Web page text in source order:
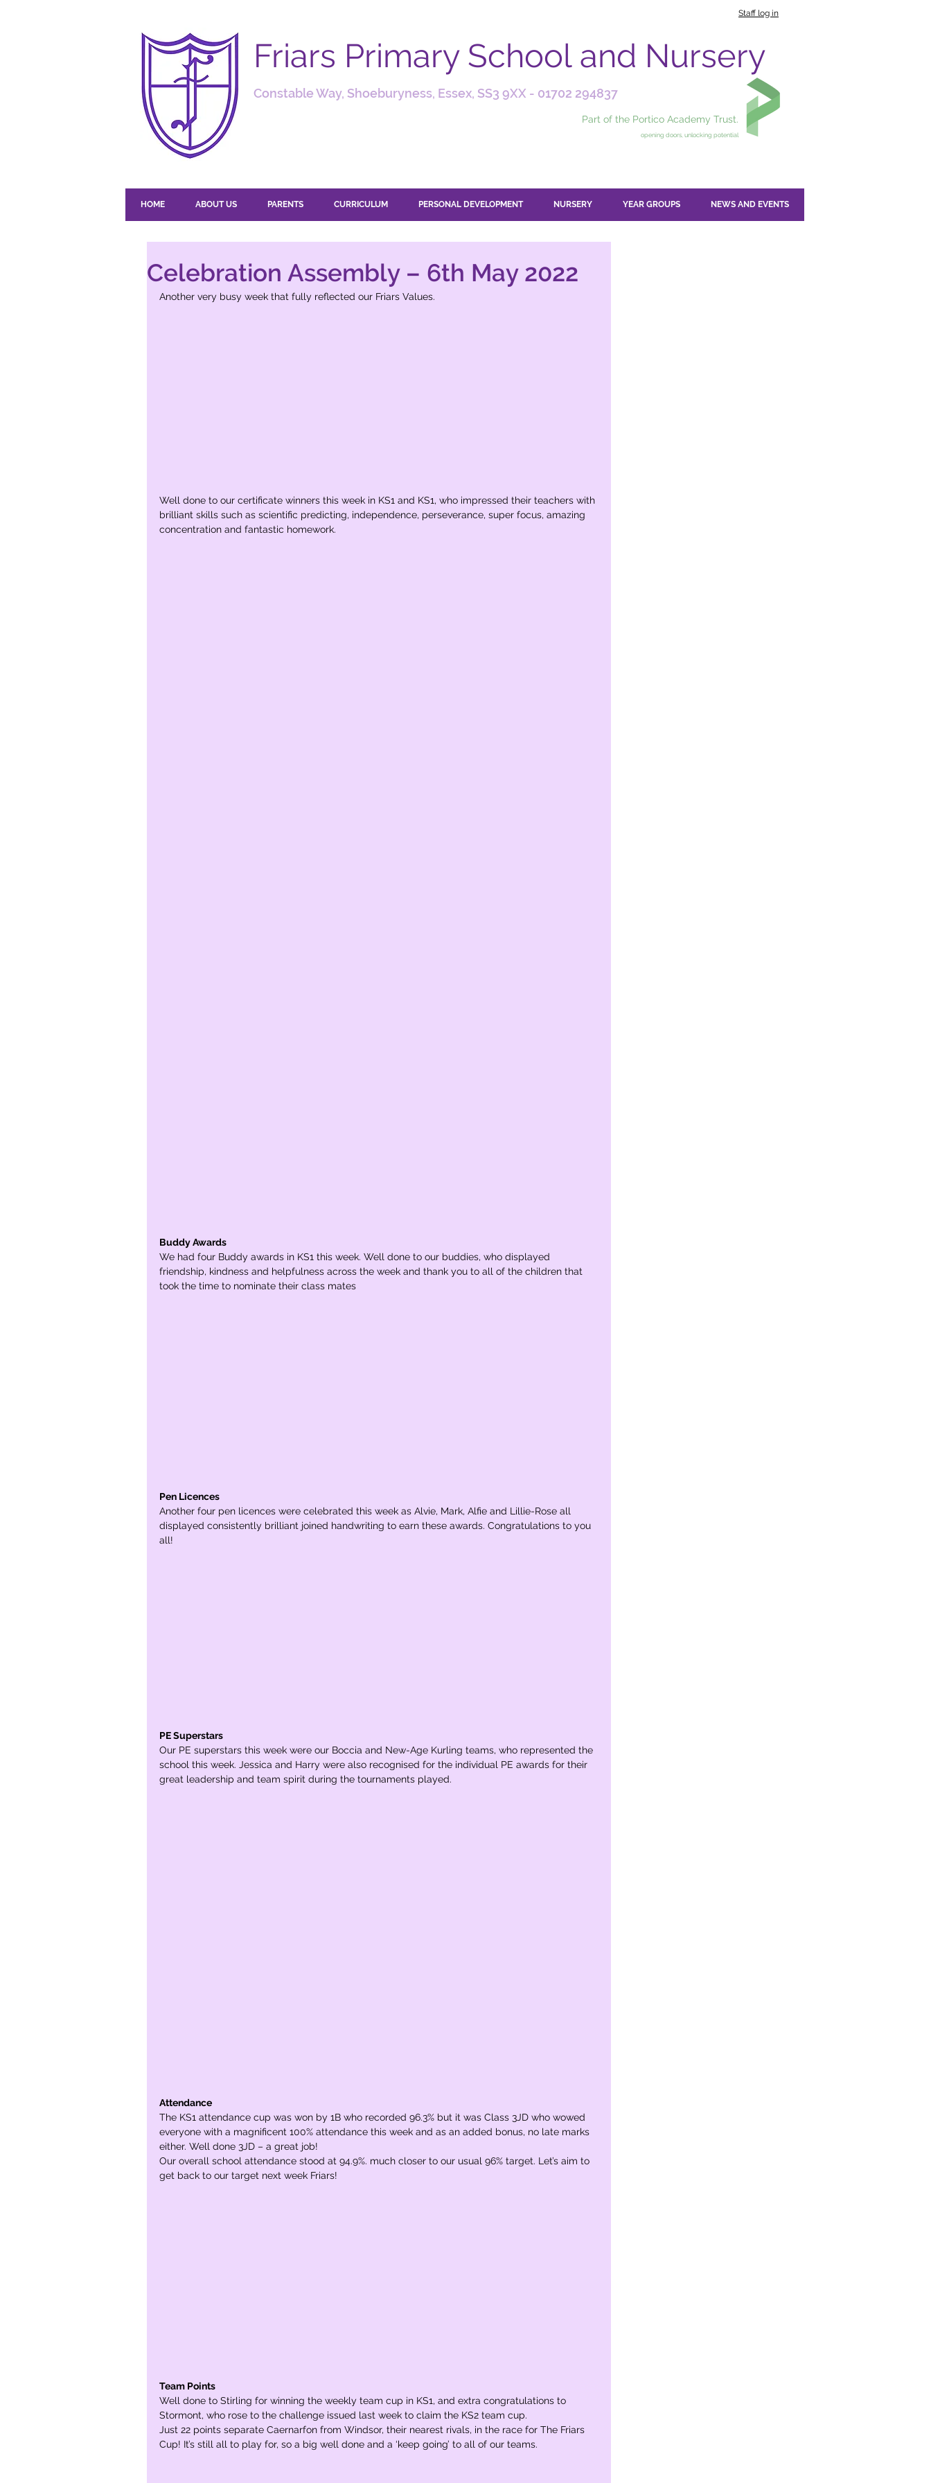
Staff log in
Friars Primary School and Nursery
Constable Way, Shoeburyness, Essex, SS3 9XX - 01702 294837
Part of the Portico Academy Trust.
opening doors, unlocking potential
HOME ABOUT US PARENTS CURRICULUM PERSONAL DEVELOPMENT NURSERY YEAR GROUPS NEWS AND EVENTS
Celebration Assembly – 6th May 2022
Another very busy week that fully reflected our Friars Values.
Well done to our certificate winners this week in KS1 and KS1, who impressed their teachers with
brilliant skills such as scientific predicting, independence, perseverance, super focus, amazing
concentration and fantastic homework.
Buddy Awards
We had four Buddy awards in KS1 this week. Well done to our buddies, who displayed
friendship, kindness and helpfulness across the week and thank you to all of the children that
took the time to nominate their class mates
Pen Licences
Another four pen licences were celebrated this week as Alvie, Mark, Alfie and Lillie-Rose all
displayed consistently brilliant joined handwriting to earn these awards. Congratulations to you
all!
PE Superstars
Our PE superstars this week were our Boccia and New-Age Kurling teams, who represented the
school this week. Jessica and Harry were also recognised for the individual PE awards for their
great leadership and team spirit during the tournaments played.
Attendance
The KS1 attendance cup was won by 1B who recorded 96.3% but it was Class 3JD who wowed
everyone with a magnificent 100% attendance this week and as an added bonus, no late marks
either. Well done 3JD – a great job!
Our overall school attendance stood at 94.9%. much closer to our usual 96% target. Let’s aim to
get back to our target next week Friars!
Team Points
Well done to Stirling for winning the weekly team cup in KS1, and extra congratulations to
Stormont, who rose to the challenge issued last week to claim the KS2 team cup.
Just 22 points separate Caernarfon from Windsor, their nearest rivals, in the race for The Friars
Cup! It’s still all to play for, so a big well done and a ‘keep going’ to all of our teams.